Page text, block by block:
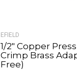
EFIELD
1/2" Copper Press
Crimp Brass
Free)